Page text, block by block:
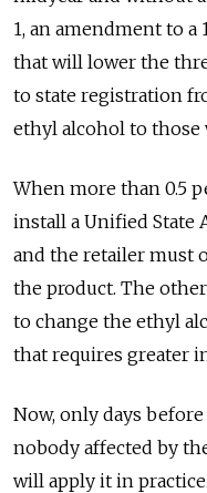
1, an amendment to
that will lower the
to state registration
ethyl alcohol to those
When more than 0.5
install a Unified State
and the retailer must
the product. The
to change the ethyl
that requires greater
Now, only days
nobody affected by
will apply it in